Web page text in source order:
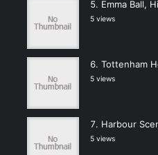
Emma Ball,
5 views
Tottenham
5 views
Harbour
5 views